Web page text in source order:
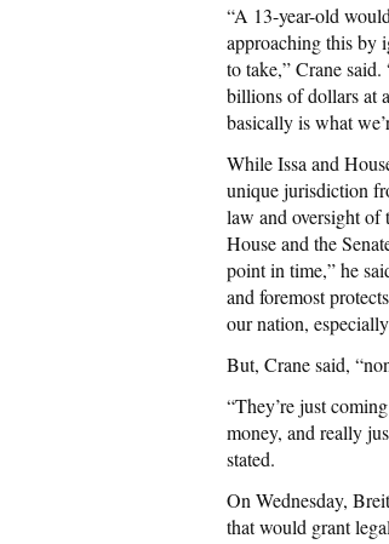
“A 13-year-old
approaching this by
to take,” Crane
billions of dollars at
basically is what
While Issa and
unique jurisdiction
law and oversight of
House and the
point in time,” he
and foremost
our nation,
But, Crane said,
“They’re just
money, and really
stated.
On Wednesday,
that would grant